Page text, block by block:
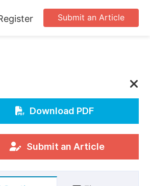
Submit an Article
Download PDF
Submit an Article